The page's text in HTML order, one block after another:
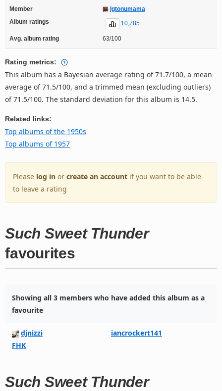
Member
Igtonumama
Album ratings
10,785
Avg. album rating 63/100
Rating metrics:
This album has a Bayesian average rating of 71.7/100, a mean
average of 71.5/100, and a trimmed mean (excluding outliers)
of 71.5/100. The standard deviation for this album is 14.5.
Related links:
Top albums of the 1950s
Top albums of 1957
Please log in or create an account if you want to be able
to leave a rating
Such Sweet Thunder
favourites
Showing all 3 members who have added this album as a
favourite
djnizzi
iancrockert141
FHK
Such Sweet Thunder